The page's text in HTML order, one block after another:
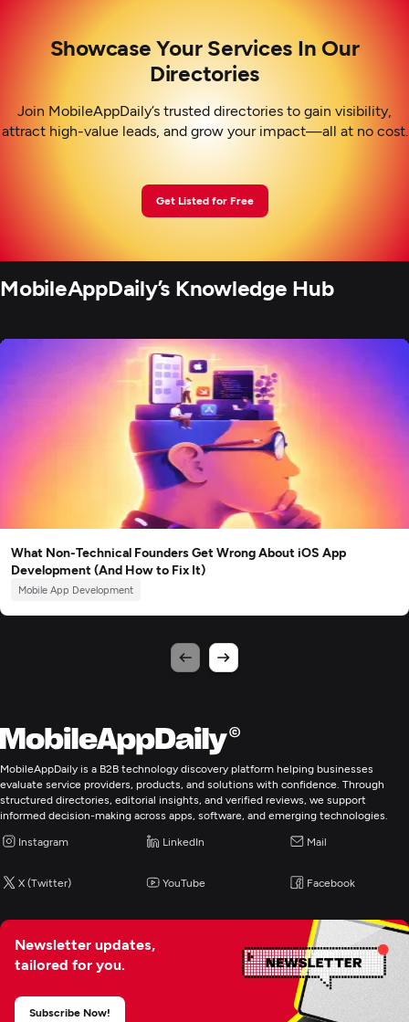
Showcase Your Services In Our
Directories
Join MobileAppDaily’s trusted directories to gain visibility,
attract high-value leads, and grow your impact—all at no cost.
Get Listed for Free
MobileAppDaily’s Knowledge Hub
What Non-Technical Founders Get Wrong About iOS App
Development (And How to Fix It)
Mobile App Development
MobileAppDaily is a B2B technology discovery platform helping businesses
evaluate service providers, products, and solutions with confidence. Through
structured directories, editorial insights, and verified reviews, we support
informed decision-making across apps, software, and emerging technologies.
Instagram LinkedIn Mail
X (Twitter) YouTube Facebook
Newsletter updates,
tailored for you.
Subscribe Now!